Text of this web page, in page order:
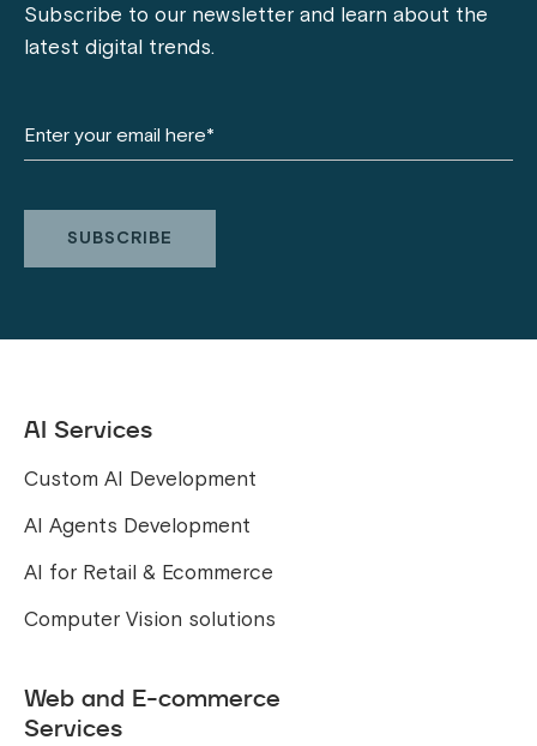
Subscribe to our newsletter and learn about the
latest digital trends.
AI Services
Custom AI Development
AI Agents Development
AI for Retail & Ecommerce
Computer Vision solutions
Web and E-commerce
Services